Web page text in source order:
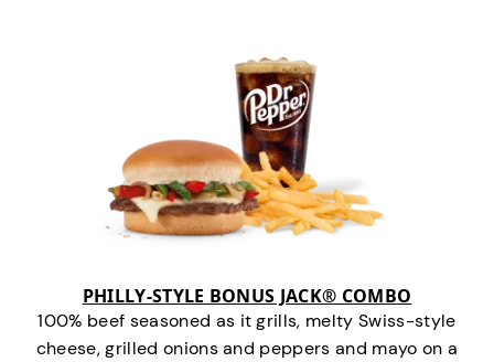
PHILLY-STYLE BONUS JACK® COMBO
100% beef seasoned as it grills, melty Swiss-style
cheese, grilled onions and peppers and mayo on a